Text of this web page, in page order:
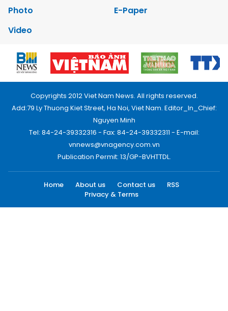
Photo
E-Paper
Video
Copyrights 2012 Viet Nam News. All rights reserved.
Add:79 Ly Thuong Kiet Street, Ha Noi, Viet Nam. Editor_In_Chief:
Nguyen Minh
Tel: 84-24-39332316 - Fax: 84-24-39332311 - E-mail:
vnnews@vnagency.com.vn
Publication Permit: 13/GP-BVHTTDL.
Home About us Contact us
RSS
Privacy & Terms